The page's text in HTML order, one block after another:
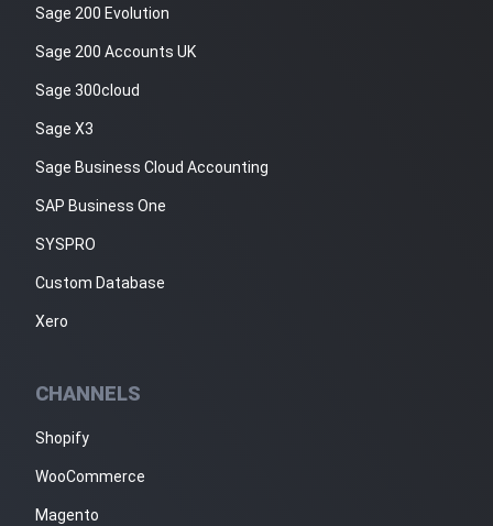
Sage 200 Evolution
Sage 200 Accounts UK
Sage 300cloud
Sage X3
Sage Business Cloud Accounting
SAP Business One
SYSPRO
Custom Database
Xero
CHANNELS
Shopify
WooCommerce
Magento